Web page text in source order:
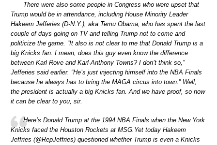
There were also some people in Congress who were upset that
Trump would be in attendance, including House Minority Leader
Hakeem Jefferies (D-N.Y.), aka Temu Obama, who has spent the last
couple of days going on TV and telling Trump not to come and
politicize the game. “It also is not clear to me that Donald Trump is a
big Knicks fan. I mean, does this guy even know the difference
between Karl Rove and Karl-Anthony Towns? I don’t think so,”
Jefferies said earlier. “He’s just injecting himself into the NBA Finals
because he always has to bring the MAGA circus into town.” Well,
the president is actually a big Knicks fan. And we have proof, so now
it can be clear to you, sir.
Here’s Donald Trump at the 1994 NBA Finals when the New York
Knicks faced the Houston Rockets at MSG.Yet today Hakeem
Jeffries (@RepJeffries) questioned whether Trump is even a Knicks